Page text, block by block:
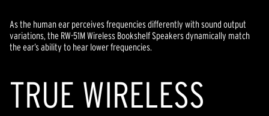
As the human ear perceives frequencies differently with sound output
variations, the RW-51M Wireless Bookshelf Speakers dynamically match
the ear’s ability to hear lower frequencies.
TRUE WIRELESS